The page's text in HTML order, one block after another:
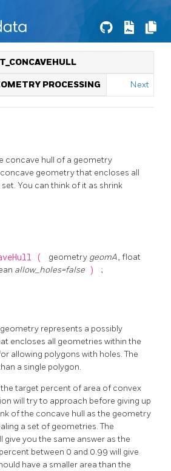
PROCESSING Next
concave hull of a geometry
geometry that encloses all
You can think of it as shrink
( geometry geomA, float
allow_holes=false ) ;
represents a possibly
encloses all geometries within the
allowing polygons with holes. The
a single polygon.
target percent of area of convex
will try to approach before giving up
of the concave hull as the geometry
a set of geometries. The
give you the same answer as the
between 0 and 0.99 will give
have a smaller area than the